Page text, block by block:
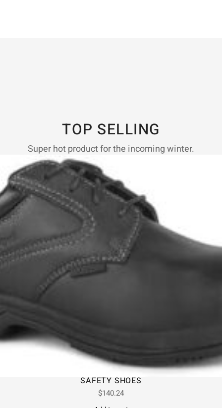
TOP SELLING
Super hot product for the incoming winter.
SAFETY SHOES
$140.24